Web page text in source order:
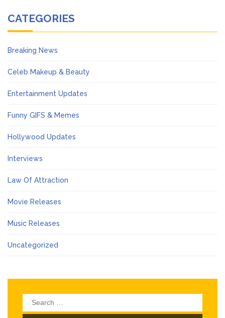
CATEGORIES
Breaking News
Celeb Makeup & Beauty
Entertainment Updates
Funny GIFS & Memes
Hollywood Updates
Interviews
Law Of Attraction
Movie Releases
Music Releases
Uncategorized
Search
for: